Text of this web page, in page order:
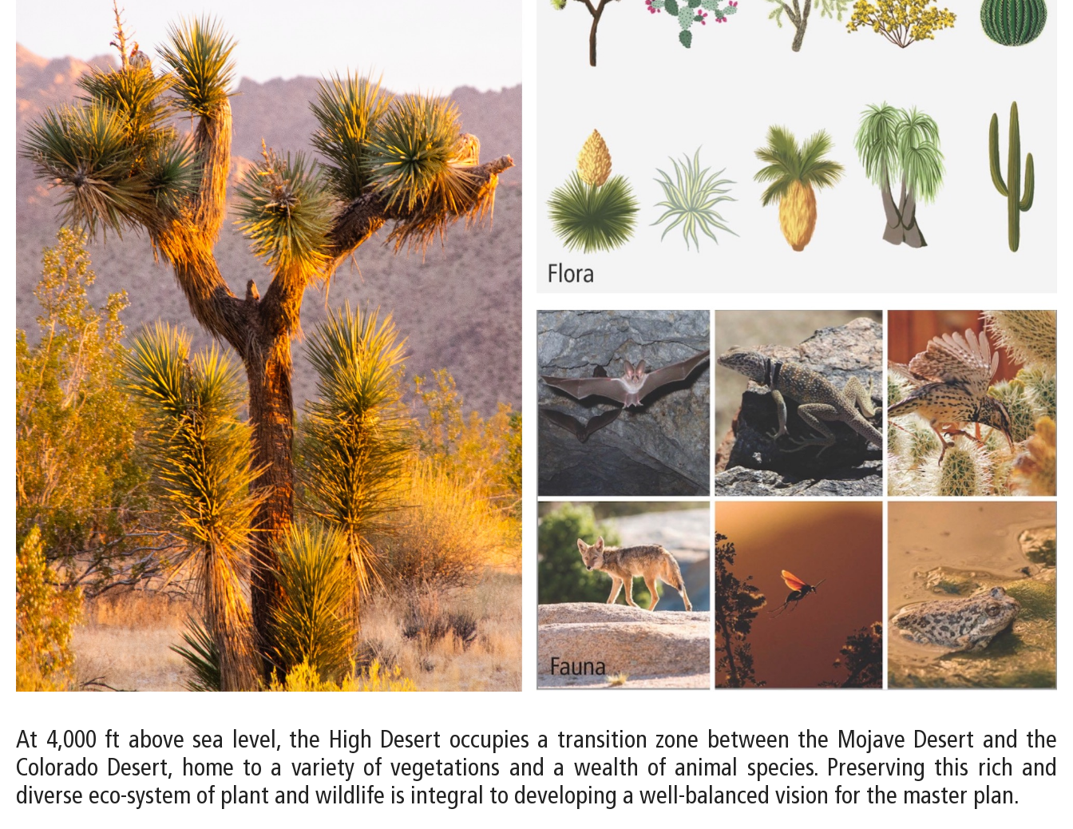
At 4,000 ft above sea level, the High Desert occupies a transition zone between the Mojave Desert and the
Colorado Desert, home to a variety of vegetations and a wealth of animal species. Preserving this rich and
diverse eco-system of plant and wildlife is integral to developing a well-balanced vision for the master plan.